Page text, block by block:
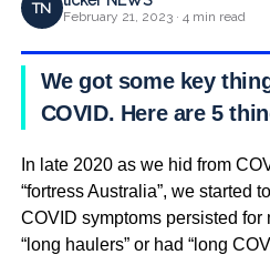
TN
February 21, 2023 · 4 min read
We got some key
COVID. Here are 5
In late 2020 as we hid from
“fortress Australia”, we started
COVID symptoms persisted for
“long haulers” or had “long